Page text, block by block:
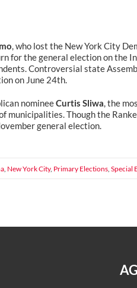
, who lost the New York City
for the general election on the
Controversial state
on June 24th.
nomineeCurtis Sliwa, the
Though the
general election.
, New York City, Primary Elections, Special